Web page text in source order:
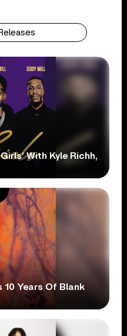
With Kyle Richh,
10 Years Of Blank